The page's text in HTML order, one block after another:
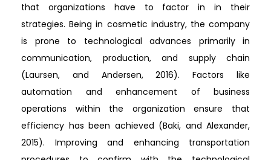
that organizations have to factor in in their
strategies. Being in cosmetic industry, the company
is prone to technological advances primarily in
communication, production, and supply chain
(Laursen, and Andersen, 2016). Factors like
automation and enhancement of business
operations within the organization ensure that
efficiency has been achieved (Baki, and Alexander,
2015). Improving and enhancing transportation